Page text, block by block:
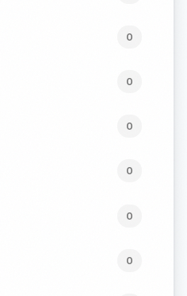
0
0
0
0
0
0